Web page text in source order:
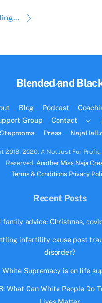
Back
Top
Blended and
Blog Podcast
Group
Contact
Stepmoms
Press
2018- 2020. A Not Just For Profit,
Reserved. Another Miss Naja
Terms & Conditions Privacy
Recent Posts
family advice: Christmas,
infertility cause post
disorder?
White Supremacy is on life
What Can White People Do